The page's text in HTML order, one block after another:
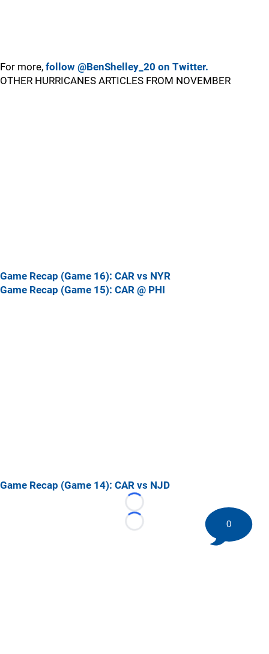
For more, follow @BenShelley_20 on Twitter.
OTHER HURRICANES ARTICLES FROM NOVEMBER
Game Recap (Game 16): CAR vs NYR
Game Recap (Game 15): CAR @ PHI
Game Recap (Game 14): CAR vs NJD
Loading...
Loading...
0